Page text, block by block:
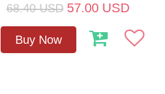
68.40 USD 57.00 USD
Buy Now